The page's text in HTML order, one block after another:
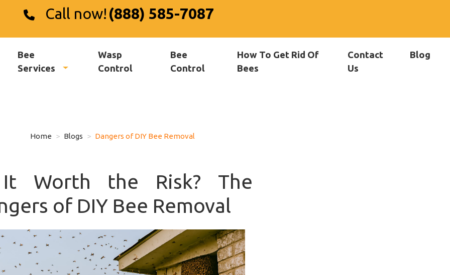
Call now! (888) 585-7087
Bee
Services
Wasp
Control
Bee
Control
How To Get Rid Of
Bees
Contact
Us
Blog
Home Blogs Dangers of DIY Bee Removal
Worth the Risk? The
of DIY Bee Removal